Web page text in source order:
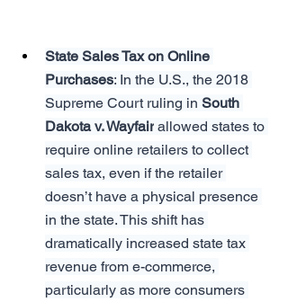
State Sales Tax on Online
Purchases: In the U.S., the 2018
Supreme Court ruling in South
Dakota v. Wayfair allowed states to
require online retailers to collect
sales tax, even if the retailer
doesn’t have a physical presence
in the state. This shift has
dramatically increased state tax
revenue from e-commerce,
particularly as more consumers